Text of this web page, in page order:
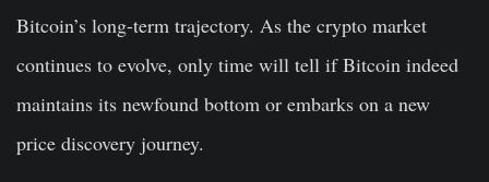
Bitcoin’s long-term trajectory. As the crypto market
continues to evolve, only time will tell if Bitcoin indeed
maintains its newfound bottom or embarks on a new
price discovery journey.